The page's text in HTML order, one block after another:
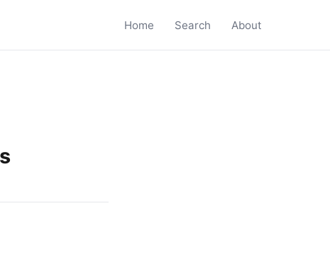
Home Search About